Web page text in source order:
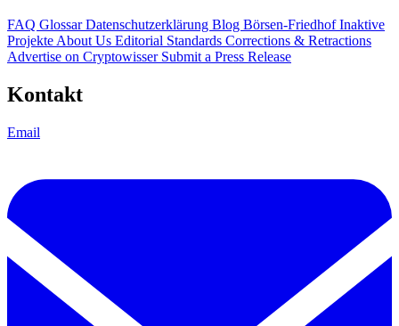
FAQ GlossarDatenschutzerklärung Blog Börsen-FriedhofInaktive
Projekte About Us Editorial Standards Corrections & Retractions
Advertise on Cryptowisser Submit a Press Release
Kontakt
Email